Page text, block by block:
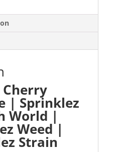
Cherry
| Sprinklez
World |
Weed |
Strain